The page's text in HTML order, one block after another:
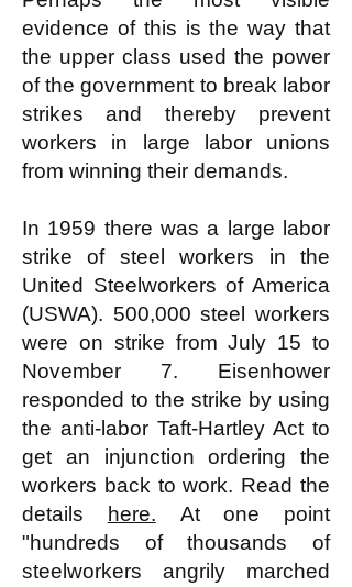
evidence of this is the way that
the upper class used the power
of the government to break labor
strikes and thereby prevent
workers in large labor unions
from winning their demands.
In 1959 there was a large labor
strike of steel workers in the
United Steelworkers of America
(USWA). 500,000 steel workers
were on strike from July 15 to
November 7. Eisenhower
responded to the strike by using
the anti-labor Taft-Hartley Act to
get an injunction ordering the
workers back to work. Read the
details
here. At one point
"hundreds of thousands of
steelworkers angrily marched